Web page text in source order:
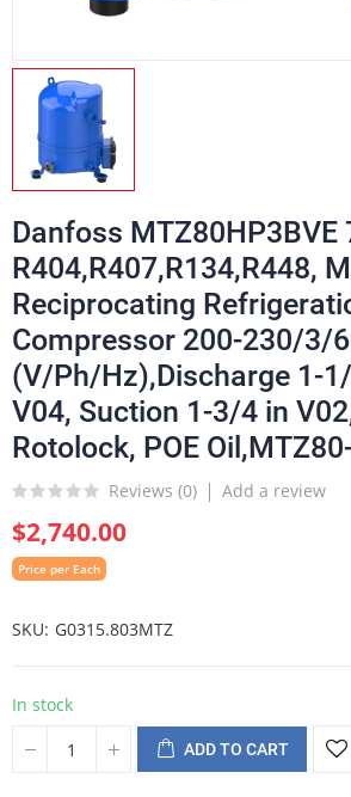
Danfoss MTZ80HP3BVE
R404,R407,R134,R448,
Reciprocating
Compressor 200-230/3/
(V/Ph/Hz),Discharge 1-
V04, Suction 1-3/4 in
Rotolock, POE
Reviews (0) Add a review
$2,740.00
Price per Each
SKU G0315.803MTZ
In stock
ADD TO CART